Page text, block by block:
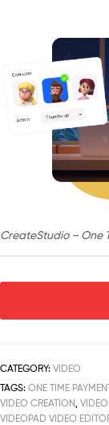
CreateStudio – One
CATEGORY: VIDEO
TAGS: ONE TIME
VIDEO CREATION
VIDEOPAD VIDEO